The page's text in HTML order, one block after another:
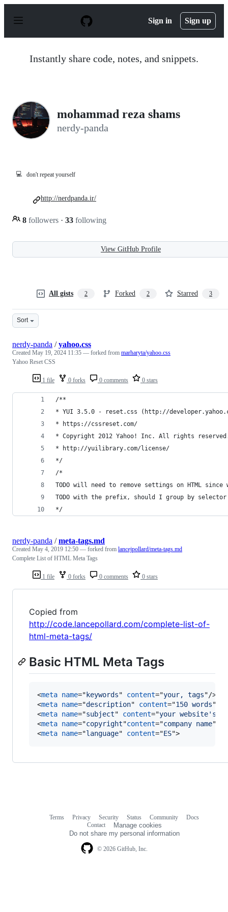
p
Sign in Sign up
Instantly share code, notes, and snippets.
mohammad reza shams
nerdy-panda
💻 don't repeat yourself
8 followers · 33 following
http://nerdpanda.ir/
View GitHub Profile
All gists 2 Forked 2 Starred 3
Sort
1 file 0 forks 0 comments 0 stars
nerdy-panda /yahoo.css
Created May 19, 2024 11:35 — forked from marharyta/yahoo.css
Yahoo Reset CSS
/**
* YUI 3.5.0 - reset.css (http://
* https://cssreset.com/
* Copyright 2012 Yahoo! Inc. All rights
* http://yuilibrary.com/license/
*/
/*
TODO will need to remove settings on HTML
TODO with the prefix, should I group by
*/
1 file 0 forks 0 comments 0 stars
nerdy-panda /meta-tags.md
Created May 4, 2019 12:50 — forked from lancejpollard/meta-tags.md
Complete List of HTML Meta Tags
Copied from
http://code.lancepollard.com/complete-list-of-
html-meta-tags/
Basic HTML Meta Tags
<meta name=" keywords" content="your, tags"/>
<meta name="description" content="150 words"
<meta name="subject" content="your website's
<meta name="copyright"content="company name"
<meta name="language" content="ES">
© 2026 GitHub, Inc.
Terms Privacy Security Status Community
Docs
Contact
Manage cookies
Do not share my personal information